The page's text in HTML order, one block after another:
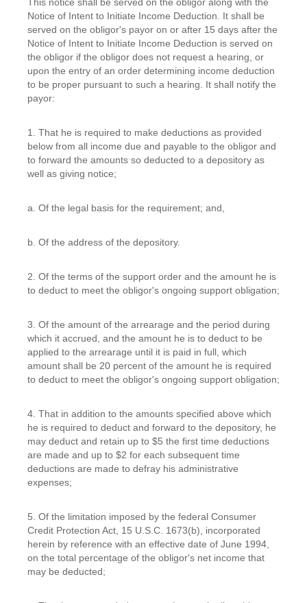
Notice of Intent to Initiate Income Deduction. It shall be
served on the obligor's payor on or after 15 days after the
Notice of Intent to Initiate Income Deduction is served on
the obligor if the obligor does not request a hearing, or
upon the entry of an order determining income deduction
to be proper pursuant to such a hearing. It shall notify the
payor:
1. That he is required to make deductions as provided
below from all income due and payable to the obligor and
to forward the amounts so deducted to a depository as
well as giving notice;
a. Of the legal basis for the requirement; and,
b. Of the address of the depository.
2. Of the terms of the support order and the amount he is
to deduct to meet the obligor's ongoing support obligation;
3. Of the amount of the arrearage and the period during
which it accrued, and the amount he is to deduct to be
applied to the arrearage until it is paid in full, which
amount shall be 20 percent of the amount he is required
to deduct to meet the obligor's ongoing support obligation;
4. That in addition to the amounts specified above which
he is required to deduct and forward to the depository, he
may deduct and retain up to $5 the first time deductions
are made and up to $2 for each subsequent time
deductions are made to defray his administrative
expenses;
5. Of the limitation imposed by the federal Consumer
Credit Protection Act, 15 U.S.C. 1673(b), incorporated
herein by reference with an effective date of June 1994,
on the total percentage of the obligor's net income that
may be deducted;